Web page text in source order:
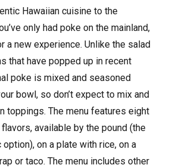
Hawaiian cuisine to the
only had poke on the mainland,
a new experience. Unlike the salad
that have popped up in recent
poke is mixed and seasoned
bowl, so don’t expect to mix and
toppings. The menu features eight
available by the pound (the
on a plate with rice, on a
or taco. The menu includes other